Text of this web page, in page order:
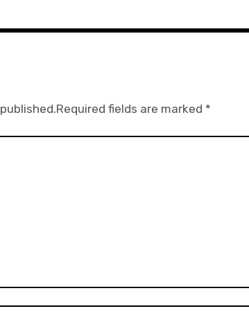
Required fields are marked *